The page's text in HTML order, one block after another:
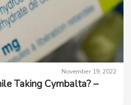
November 19, 2022
Taking Cymbalta? –